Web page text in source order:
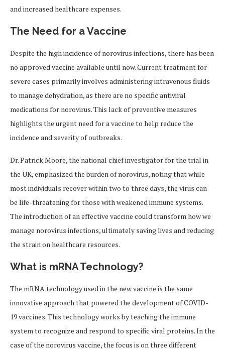
and increased healthcare expenses.
The Need for a Vaccine
Despite the high incidence of norovirus infections, there has been
no approved vaccine available until now. Current treatment for
severe cases primarily involves administering intravenous fluids
to manage dehydration, as there are no specific antiviral
medications for norovirus. This lack of preventive measures
highlights the urgent need for a vaccine to help reduce the
incidence and severity of outbreaks.
Dr. Patrick Moore, the national chief investigator for the trial in
the UK, emphasized the burden of norovirus, noting that while
most individuals recover within two to three days, the virus can
be life-threatening for those with weakened immune systems.
The introduction of an effective vaccine could transform how we
manage norovirus infections, ultimately saving lives and reducing
the strain on healthcare resources.
What is mRNA Technology?
The mRNA technology used in the new vaccine is the same
innovative approach that powered the development of COVID-
19 vaccines. This technology works by teaching the immune
system to recognize and respond to specific viral proteins. In the
case of the norovirus vaccine, the focus is on three different